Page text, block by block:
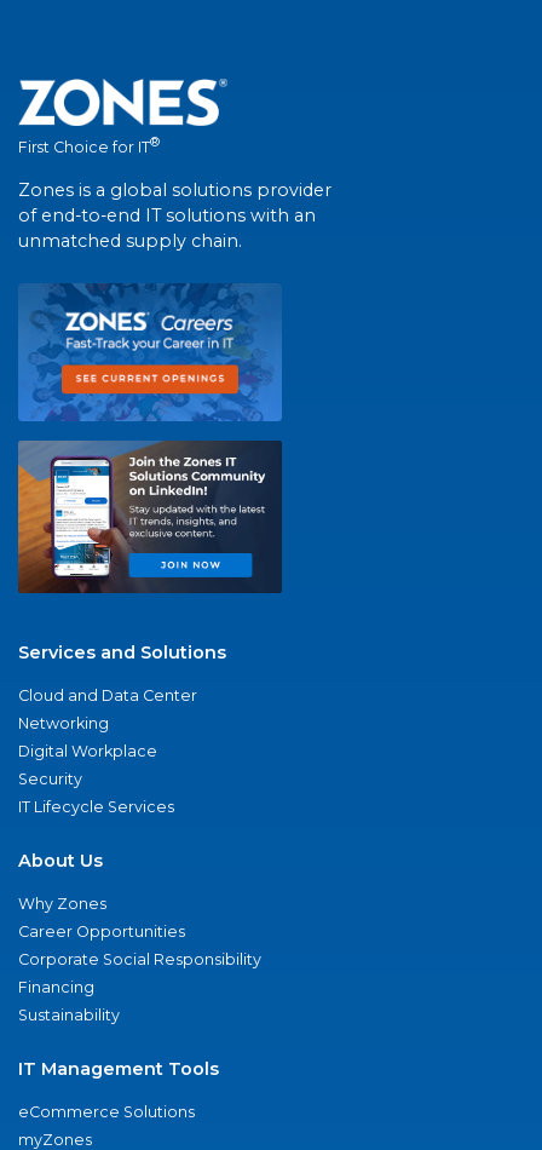
First Choice for IT®
Zones is a global solutions provider
of end-to-end IT solutions with an
unmatched supply chain.
Services and Solutions
Cloud and Data Center
Networking
Digital Workplace
Security
IT Lifecycle Services
About Us
Why Zones
Career Opportunities
Corporate Social Responsibility
Financing
Sustainability
IT Management Tools
eCommerce Solutions
myZones